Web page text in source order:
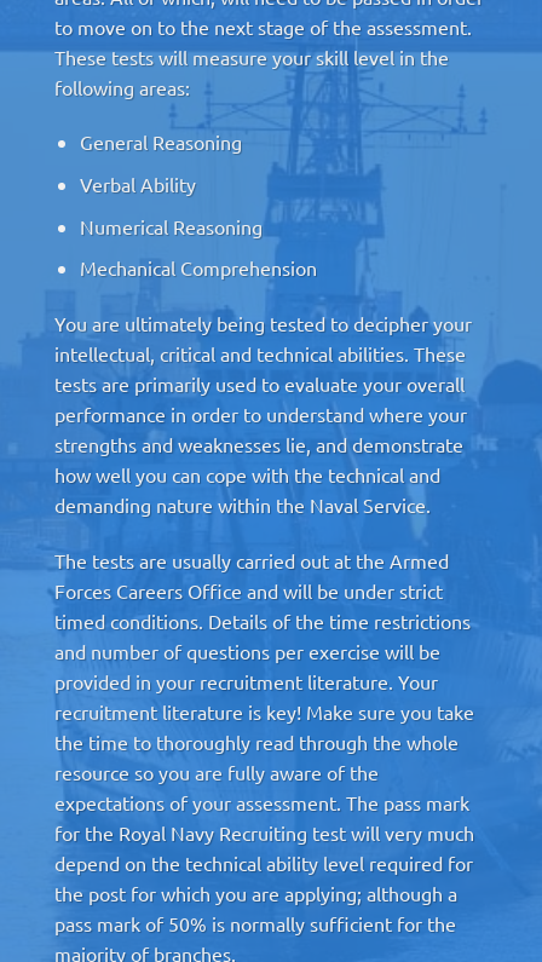
to move on to the next stage of the assessment.
These tests will measure your skill level in the
following areas:
General Reasoning
Verbal Ability
Numerical Reasoning
Mechanical Comprehension
You are ultimately being tested to decipher your
intellectual, critical and technical abilities. These
tests are primarily used to evaluate your overall
performance in order to understand where your
strengths and weaknesses lie, and demonstrate
how well you can cope with the technical and
demanding nature within the Naval Service.
The tests are usually carried out at the Armed
Forces Careers Office and will be under strict
timed conditions. Details of the time restrictions
and number of questions per exercise will be
provided in your recruitment literature. Your
recruitment literature is key! Make sure you take
the time to thoroughly read through the whole
resource so you are fully aware of the
expectations of your assessment. The pass mark
for the Royal Navy Recruiting test will very much
depend on the technical ability level required for
the post for which you are applying; although a
pass mark of 50% is normally sufficient for the
majority of branches.